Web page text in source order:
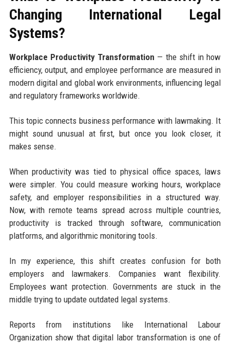
Changing International Legal
Systems?
Workplace Productivity Transformation — the shift in how
efficiency, output, and employee performance are measured in
modern digital and global work environments, influencing legal
and regulatory frameworks worldwide.
This topic connects business performance with lawmaking. It
might sound unusual at first, but once you look closer, it
makes sense.
When productivity was tied to physical office spaces, laws
were simpler. You could measure working hours, workplace
safety, and employer responsibilities in a structured way.
Now, with remote teams spread across multiple countries,
productivity is tracked through software, communication
platforms, and algorithmic monitoring tools.
In my experience, this shift creates confusion for both
employers and lawmakers. Companies want flexibility.
Employees want protection. Governments are stuck in the
middle trying to update outdated legal systems.
Reports from institutions like International Labour
Organization show that digital labor transformation is one of